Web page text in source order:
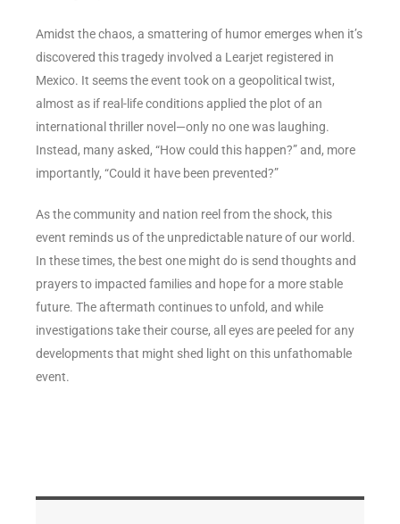
Amidst the chaos, a smattering of humor emerges when it’s
discovered this tragedy involved a Learjet registered in
Mexico. It seems the event took on a geopolitical twist,
almost as if real-life conditions applied the plot of an
international thriller novel—only no one was laughing.
Instead, many asked, “How could this happen?” and, more
importantly, “Could it have been prevented?”
As the community and nation reel from the shock, this
event reminds us of the unpredictable nature of our world.
In these times, the best one might do is send thoughts and
prayers to impacted families and hope for a more stable
future. The aftermath continues to unfold, and while
investigations take their course, all eyes are peeled for any
developments that might shed light on this unfathomable
event.